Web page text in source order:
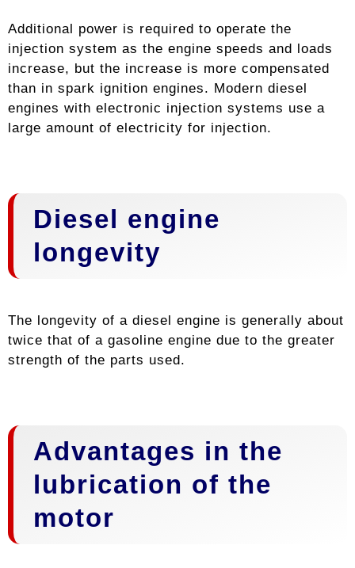
Additional power is required to operate the
injection system as the engine speeds and loads
increase, but the increase is more compensated
than in spark ignition engines. Modern diesel
engines with electronic injection systems use a
large amount of electricity for injection.
Diesel engine
longevity
The longevity of a diesel engine is generally about
twice that of a gasoline engine due to the greater
strength of the parts used.
Advantages in the
lubrication of the
motor